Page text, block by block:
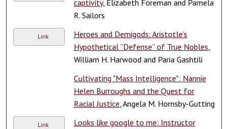
captivity, Elizabeth Foreman and Pamela
R. Sailors
Link
Heroes and Demigods: Aristotle’s
Hypothetical “Defense” of True Nobles
William H. Harwood and Paria Gashtili
Cultivating "Mass Intelligence": Nannie
Helen Burroughs and the Quest for
Racial Justice , Angela M. Hornsby-Gutting
Link
Looks like google to me: Instructor